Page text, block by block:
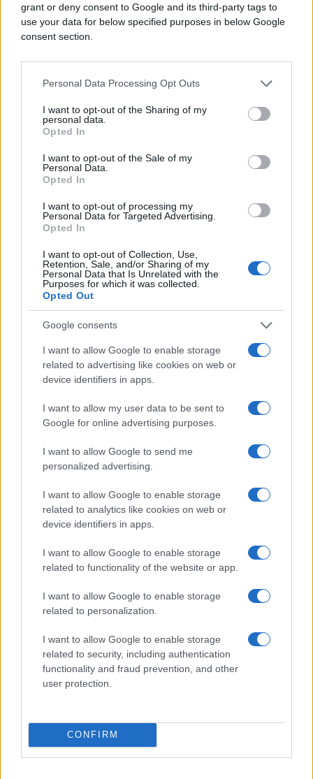
grant or deny consent to Google and its third-party tags to
use your data for below specified purposes in below Google
consent section.
Personal Data Processing Opt Outs
I want to opt-out of the Sharing of my
personal data.
Opted In
I want to opt-out of the Sale of my
Personal Data.
Opted In
I want to opt-out of processing my
Personal Data for Targeted Advertising.
Opted In
I want to opt-out of Collection, Use,
Retention, Sale, and/or Sharing of my
Personal Data that Is Unrelated with the
Purposes for which it was collected.
Opted Out
Google consents
I want to allow Google to enable storage
related to advertising like cookies on web or
device identifiers in apps.
I want to allow my user data to be sent to
Google for online advertising purposes.
I want to allow Google to send me
personalized advertising.
I want to allow Google to enable storage
related to analytics like cookies on web or
device identifiers in apps.
I want to allow Google to enable storage
related to functionality of the website or app.
I want to allow Google to enable storage
related to personalization.
I want to allow Google to enable storage
related to security, including authentication
functionality and fraud prevention, and other
user protection.
CONFIRM
#Sierra Leone #floods
#blatne bujice